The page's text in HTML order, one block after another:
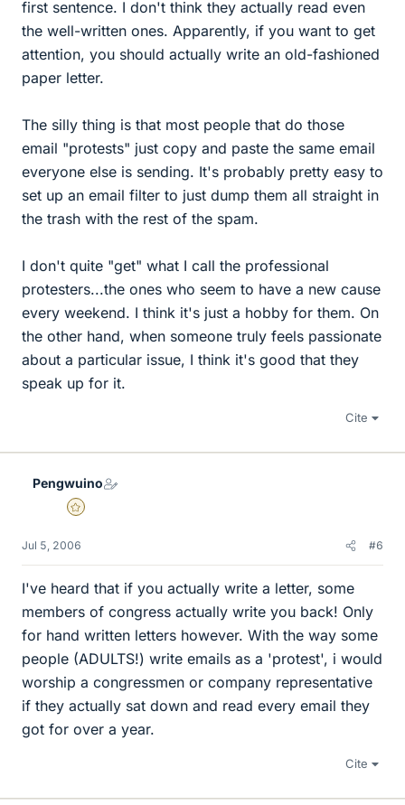
first sentence. I don't think they actually read even
the well-written ones. Apparently, if you want to get
attention, you should actually write an old-fashioned
paper letter.
The silly thing is that most people that do those
email "protests" just copy and paste the same email
everyone else is sending. It's probably pretty easy to
set up an email filter to just dump them all straight in
the trash with the rest of the spam.
I don't quite "get" what I call the professional
protesters...the ones who seem to have a new cause
every weekend. I think it's just a hobby for them. On
the other hand, when someone truly feels passionate
about a particular issue, I think it's good that they
speak up for it.
Cite
Pengwuino
Gold Member
Jul 5, 2006 #6
I've heard that if you actually write a letter, some
members of congress actually write you back! Only
for hand written letters however. With the way some
people (ADULTS!) write emails as a 'protest', i would
worship a congressmen or company representative
if they actually sat down and read every email they
got for over a year.
Cite